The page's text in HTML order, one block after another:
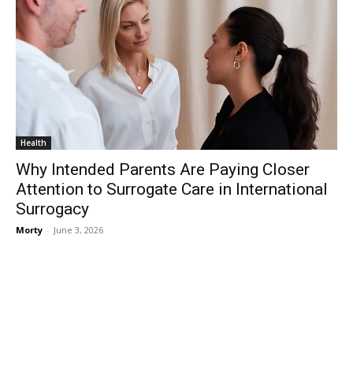
Health
Why Intended Parents Are Paying Closer
Attention to Surrogate Care in International
Surrogacy
Morty - June 3, 2026